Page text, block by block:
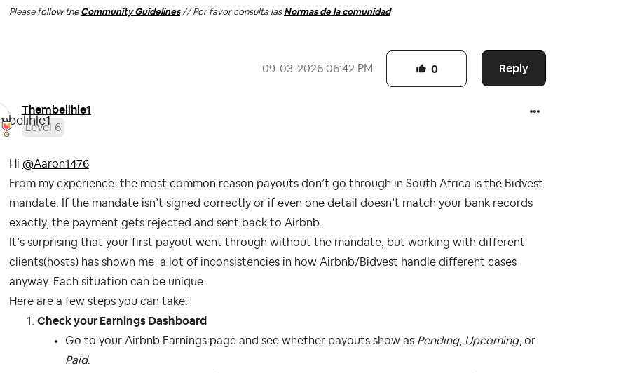
Please follow the Community Guidelines// Por favor consulta las Normas de la comunidad
‎09-03-2026 06:42 PM Reply
0
Thembelihle1
Level 6
Hi @Aaron1476
From my experience, the most common reason payouts don’t go through in South Africa is the Bidvest
mandate. If the mandate isn’t signed correctly or if even one detail doesn’t match your bank records
exactly, the payment gets rejected and sent back to Airbnb.
It’s surprising that your first payout went through without the mandate, but working with different
clients(hosts) has shown me a lot of inconsistencies in how Airbnb/Bidvest handle different cases
anyway. Each situation can be unique.
Here are a few steps you can take:
Check your Earnings Dashboard
Go to your Airbnb Earnings page and see whether payouts show as Pending, Upcoming, or
Paid.